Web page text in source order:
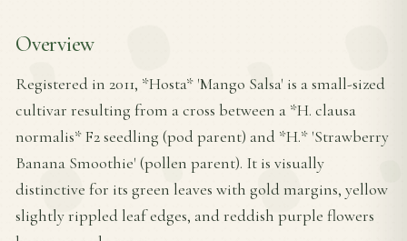
Overview
Registered in 2011, *Hosta* 'Mango Salsa' is a small-sized
cultivar resulting from a cross between a *H. clausa
normalis* F2 seedling (pod parent) and *H.* 'Strawberry
Banana Smoothie' (pollen parent). It is visually
distinctive for its green leaves with gold margins, yellow
slightly rippled leaf edges, and reddish purple flowers